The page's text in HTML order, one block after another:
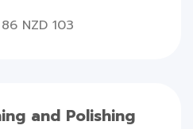
NZD 103
and Polishing